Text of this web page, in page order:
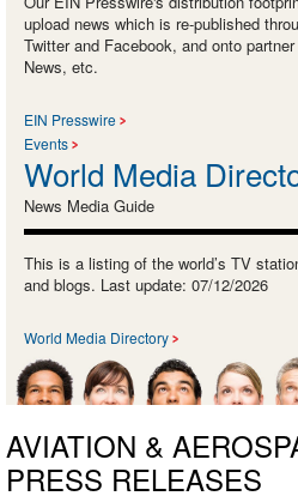
upload news which is re-published
Twitter and Facebook, and onto
News, etc.
EIN Presswire
Events
World Media
News Media Guide
This is a listing of the world’s TV
and blogs. Last update: 07/12/2026
World Media Directory
AVIATION &
PRESS RELEASES